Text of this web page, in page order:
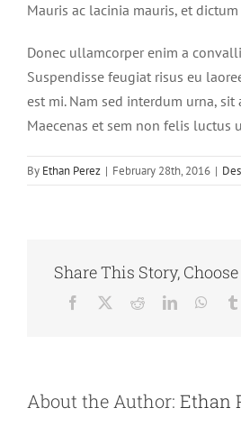
Mauris ac lacinia mauris, et dictum
Donec ullamcorper enim a
Suspendisse feugiat risus eu
est mi. Nam sed interdum urna,
Maecenas et sem non felis luctus
By Ethan Perez | February 28th, 2016 |
Share This Story,
Facebook RedditLinkedIn
About the Author: Ethan